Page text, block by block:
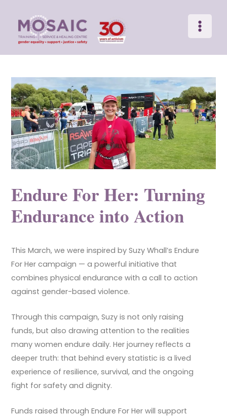
content
Menu
Endure For Her: Turning
Endurance into Action
This March, we were inspired by Suzy Whall’s Endure
For Her campaign — a powerful initiative that
combines physical endurance with a call to action
against gender-based violence.
Through this campaign, Suzy is not only raising
funds, but also drawing attention to the realities
many women endure daily. Her journey reflects a
deeper truth: that behind every statistic is a lived
experience of resilience, survival, and the ongoing
fight for safety and dignity.
Funds raised through Endure For Her will support